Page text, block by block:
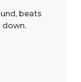
beats
down.